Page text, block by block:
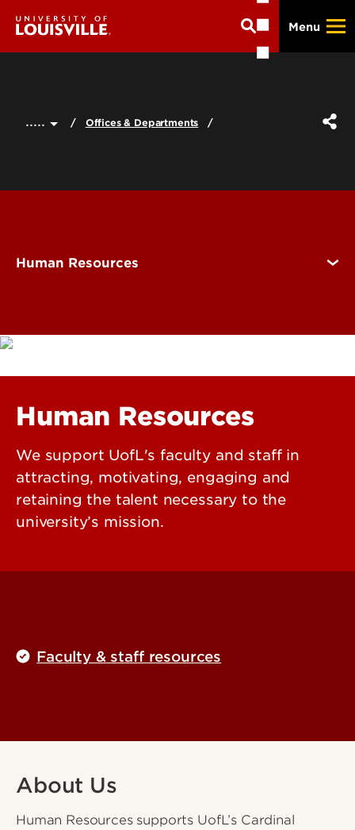
main
Menu
..... Offices & Departments
Human Resources
Human Resources
We support UofL's faculty and staff in
attracting, motivating, engaging and
retaining the talent necessary to the
university’s mission.
Faculty & staff resources
About Us
Human Resources supports UofL’s Cardinal